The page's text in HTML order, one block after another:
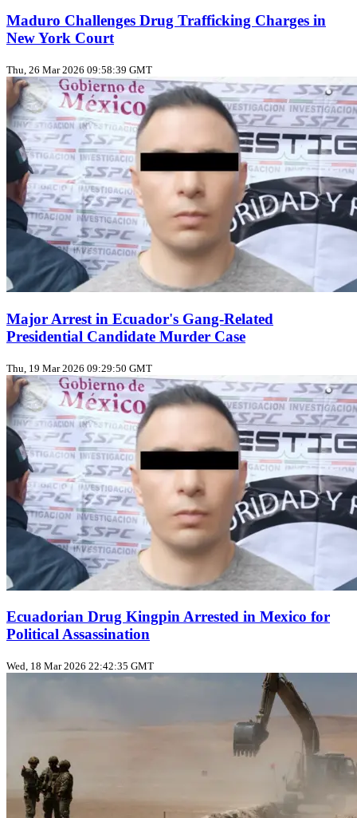
Maduro Challenges Drug Trafficking Charges in
New York Court
Thu, 26 Mar 2026 09:58:39 GMT
Major Arrest in Ecuador's Gang-Related
Presidential Candidate Murder Case
Thu, 19 Mar 2026 09:29:50 GMT
Ecuadorian Drug Kingpin Arrested in Mexico for
Political Assassination
Wed, 18 Mar 2026 22:42:35 GMT